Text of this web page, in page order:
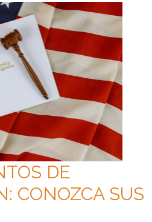
DE
CONOZCA SUS